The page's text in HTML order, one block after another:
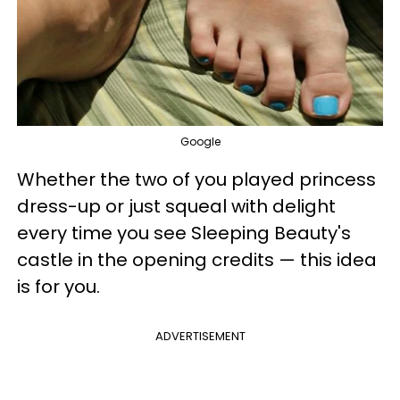
Google
Whether the two of you played princess
dress-up or just squeal with delight
every time you see Sleeping Beauty's
castle in the opening credits — this idea
is for you.
ADVERTISEMENT